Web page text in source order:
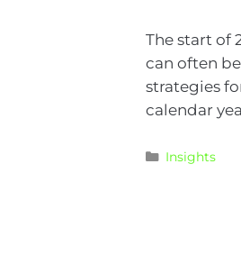
The start of
can often
strategies
calendar
Insights